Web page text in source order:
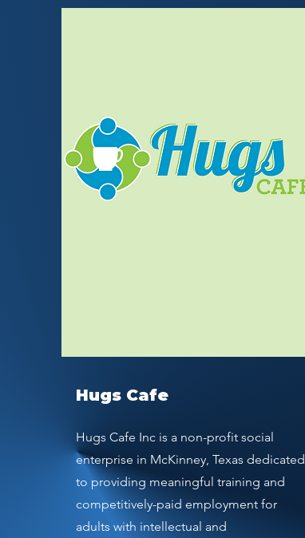
Hugs Cafe
Hugs Cafe Inc is a non-profit social
enterprise in McKinney, Texas dedicated
to providing meaningful training and
competitively-paid employment for
adults with intellectual and